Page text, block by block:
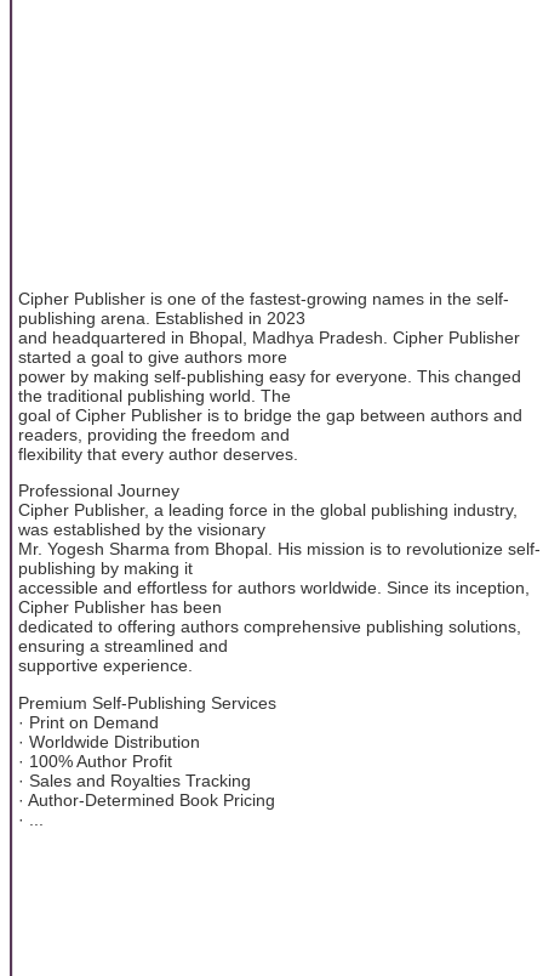
Cipher Publisher is one of the fastest-growing names in the self-
publishing arena. Established in 2023
and headquartered in Bhopal, Madhya Pradesh. Cipher Publisher
started a goal to give authors more
power by making self-publishing easy for everyone. This changed
the traditional publishing world. The
goal of Cipher Publisher is to bridge the gap between authors and
readers, providing the freedom and
flexibility that every author deserves.
Professional Journey
Cipher Publisher, a leading force in the global publishing industry,
was established by the visionary
Mr. Yogesh Sharma from Bhopal. His mission is to revolutionize self-
publishing by making it
accessible and effortless for authors worldwide. Since its inception,
Cipher Publisher has been
dedicated to offering authors comprehensive publishing solutions,
ensuring a streamlined and
supportive experience.
Premium Self-Publishing Services
· Print on Demand
· Worldwide Distribution
· 100% Author Profit
· Sales and Royalties Tracking
· Author-Determined Book Pricing
· ...